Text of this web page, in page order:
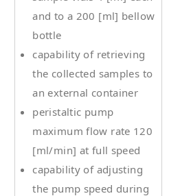
and to a 200 [ml] bellow
bottle
capability of retrieving
the collected samples to
an external container
peristaltic pump
maximum flow rate 120
[ml/min] at full speed
capability of adjusting
the pump speed during